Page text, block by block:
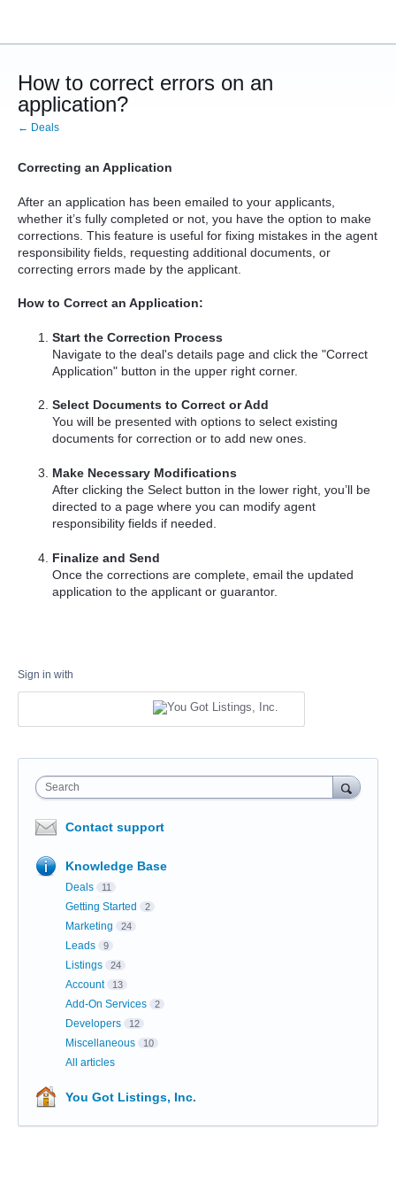
How to correct errors on an
application?
← Deals
Correcting an Application
After an application has been emailed to your applicants,
whether it’s fully completed or not, you have the option to make
corrections. This feature is useful for fixing mistakes in the agent
responsibility fields, requesting additional documents, or
correcting errors made by the applicant.
How to Correct an Application:
Start the Correction Process
Navigate to the deal's details page and click the "Correct
Application" button in the upper right corner.
Select Documents to Correct or Add
You will be presented with options to select existing
documents for correction or to add new ones.
Make Necessary Modifications
After clicking the Select button in the lower right, you’ll be
directed to a page where you can modify agent
responsibility fields if needed.
Finalize and Send
Once the corrections are complete, email the updated
application to the applicant or guarantor.
Sign in with
Search
Contact support
Knowledge Base
Deals 11
Getting Started 2
Marketing 24
Leads 9
Listings 24
Account 13
Add-On Services 2
Developers 12
Miscellaneous 10
All articles
You Got Listings, Inc.